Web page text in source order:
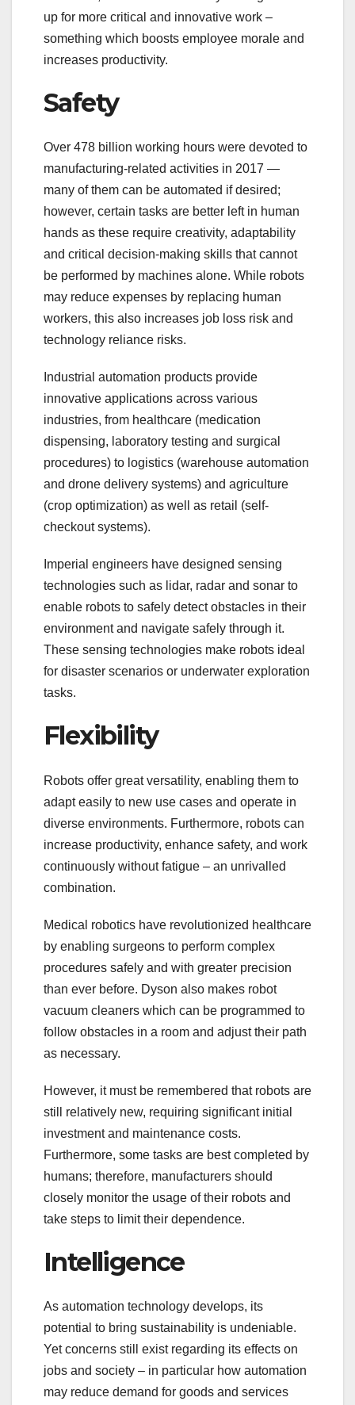
up for more critical and innovative work –
something which boosts employee morale and
increases productivity.
Safety
Over 478 billion working hours were devoted to
manufacturing-related activities in 2017 —
many of them can be automated if desired;
however, certain tasks are better left in human
hands as these require creativity, adaptability
and critical decision-making skills that cannot
be performed by machines alone. While robots
may reduce expenses by replacing human
workers, this also increases job loss risk and
technology reliance risks.
Industrial automation products provide
innovative applications across various
industries, from healthcare (medication
dispensing, laboratory testing and surgical
procedures) to logistics (warehouse automation
and drone delivery systems) and agriculture
(crop optimization) as well as retail (self-
checkout systems).
Imperial engineers have designed sensing
technologies such as lidar, radar and sonar to
enable robots to safely detect obstacles in their
environment and navigate safely through it.
These sensing technologies make robots ideal
for disaster scenarios or underwater exploration
tasks.
Flexibility
Robots offer great versatility, enabling them to
adapt easily to new use cases and operate in
diverse environments. Furthermore, robots can
increase productivity, enhance safety, and work
continuously without fatigue – an unrivalled
combination.
Medical robotics have revolutionized healthcare
by enabling surgeons to perform complex
procedures safely and with greater precision
than ever before. Dyson also makes robot
vacuum cleaners which can be programmed to
follow obstacles in a room and adjust their path
as necessary.
However, it must be remembered that robots are
still relatively new, requiring significant initial
investment and maintenance costs.
Furthermore, some tasks are best completed by
humans; therefore, manufacturers should
closely monitor the usage of their robots and
take steps to limit their dependence.
Intelligence
As automation technology develops, its
potential to bring sustainability is undeniable.
Yet concerns still exist regarding its effects on
jobs and society – in particular how automation
may reduce demand for goods and services